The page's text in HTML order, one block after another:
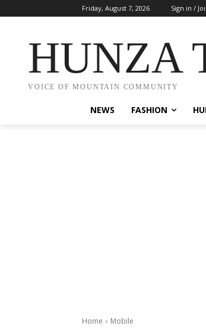
Friday, August 7, 2026 Sign in /
HUNZA
VOICE OF MOUNTAIN COMMUNITY
NEWS FASHION
Home Mobile